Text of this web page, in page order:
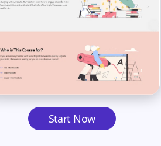
Start Now